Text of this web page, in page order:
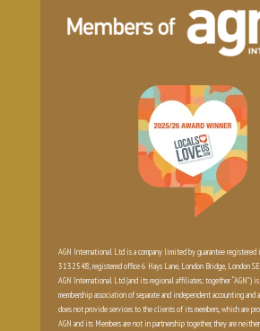
AGN International Ltd is a company limited by guarantee registered
3132548, registered office 6 Hays Lane, London Bridge, London
AGN International Ltd (and its regional affiliates; together “AGN”)
membership association of separate and independent accounting and
does not provide services to the clients of its members, which are
AGN and its Members are not in partnership together, they are